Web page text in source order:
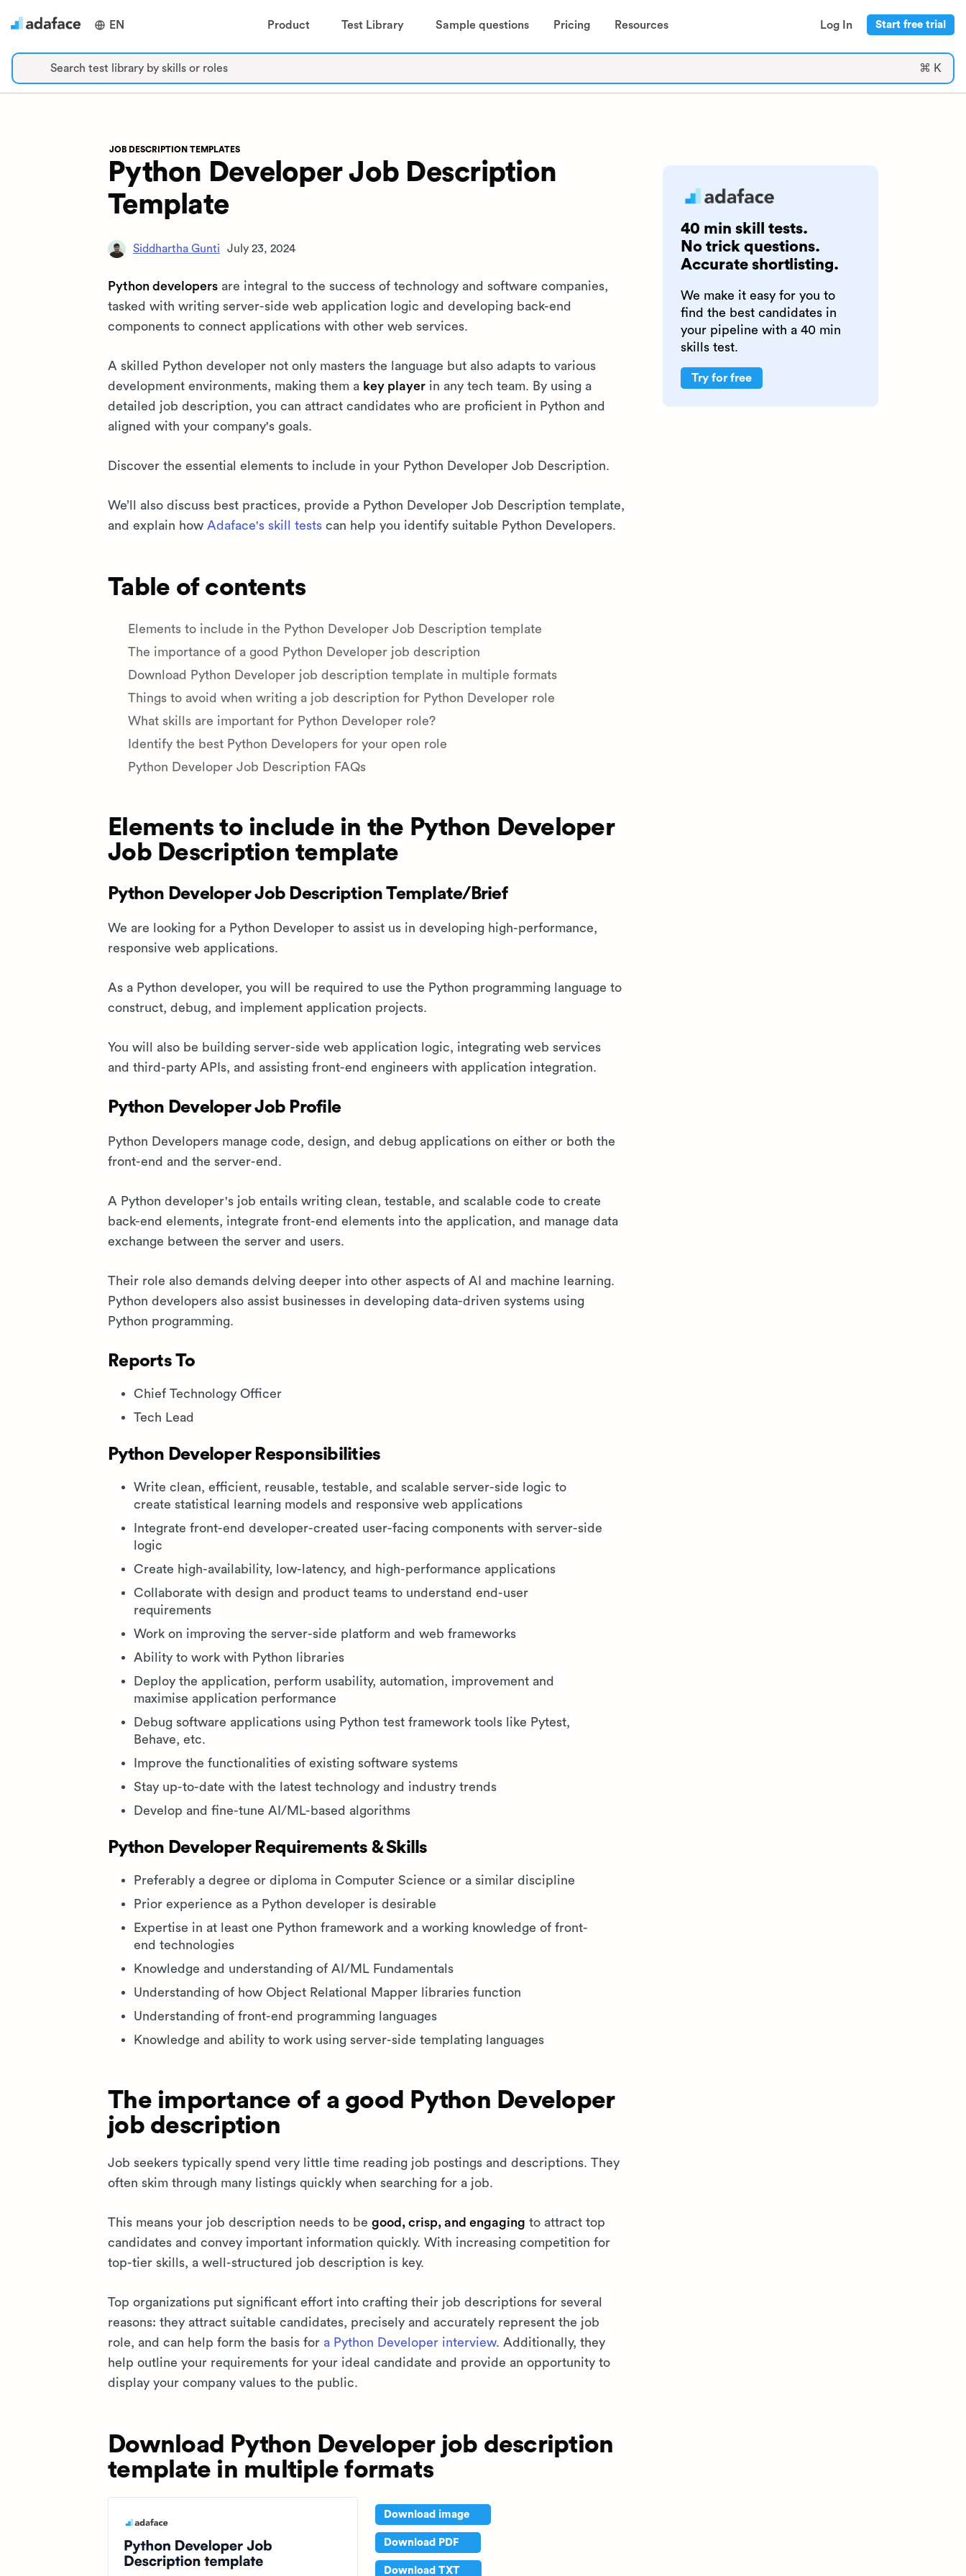
EN Product Test Library Sample questions Pricing Resources Log In Start free trial
Search test library by skills or roles ⌘ K
JOB DESCRIPTION TEMPLATES
Python Developer Job Description
Template
Siddhartha Gunti July 23, 2024
Python developers are integral to the success of technology and software companies,
tasked with writing server-side web application logic and developing back-end
components to connect applications with other web services.
A skilled Python developer not only masters the language but also adapts to various
development environments, making them a key player in any tech team. By using a
detailed job description, you can attract candidates who are proficient in Python and
aligned with your company's goals.
Discover the essential elements to include in your Python Developer Job Description.
We’ll also discuss best practices, provide a Python Developer Job Description template,
and explain how Adaface's skill tests can help you identify suitable Python Developers.
Table of contents
Elements to include in the Python Developer Job Description template
The importance of a good Python Developer job description
Download Python Developer job description template in multiple formats
Things to avoid when writing a job description for Python Developer role
What skills are important for Python Developer role?
Identify the best Python Developers for your open role
Python Developer Job Description FAQs
Elements to include in the Python Developer
Job Description template
Python Developer Job Description Template/Brief
We are looking for a Python Developer to assist us in developing high-performance,
responsive web applications.
As a Python developer, you will be required to use the Python programming language to
construct, debug, and implement application projects.
You will also be building server-side web application logic, integrating web services
and third-party APIs, and assisting front-end engineers with application integration.
Python Developer Job Profile
Python Developers manage code, design, and debug applications on either or both the
front-end and the server-end.
A Python developer's job entails writing clean, testable, and scalable code to create
back-end elements, integrate front-end elements into the application, and manage data
exchange between the server and users.
Their role also demands delving deeper into other aspects of AI and machine learning.
Python developers also assist businesses in developing data-driven systems using
Python programming.
Reports To
Chief Technology Officer
Tech Lead
Python Developer Responsibilities
Write clean, efficient, reusable, testable, and scalable server-side logic to
create statistical learning models and responsive web applications
Integrate front-end developer-created user-facing components with server-side
logic
Create high-availability, low-latency, and high-performance applications
Collaborate with design and product teams to understand end-user
requirements
Work on improving the server-side platform and web frameworks
Ability to work with Python libraries
Deploy the application, perform usability, automation, improvement and
maximise application performance
Debug software applications using Python test framework tools like Pytest,
Behave, etc.
Improve the functionalities of existing software systems
Stay up-to-date with the latest technology and industry trends
Develop and fine-tune AI/ML-based algorithms
Python Developer Requirements & Skills
Preferably a degree or diploma in Computer Science or a similar discipline
Prior experience as a Python developer is desirable
Expertise in at least one Python framework and a working knowledge of front-
end technologies
Knowledge and understanding of AI/ML Fundamentals
Understanding of how Object Relational Mapper libraries function
Understanding of front-end programming languages
Knowledge and ability to work using server-side templating languages
The importance of a good Python Developer
job description
Job seekers typically spend very little time reading job postings and descriptions. They
often skim through many listings quickly when searching for a job.
This means your job description needs to be good, crisp, and engaging to attract top
candidates and convey important information quickly. With increasing competition for
top-tier skills, a well-structured job description is key.
Top organizations put significant effort into crafting their job descriptions for several
reasons: they attract suitable candidates, precisely and accurately represent the job
role, and can help form the basis for a Python Developer interview. Additionally, they
help outline your requirements for your ideal candidate and provide an opportunity to
display your company values to the public.
Download Python Developer job description
template in multiple formats
Download image
Download PDF
Download TXT
40 min skill tests.
No trick questions.
Accurate shortlisting.
We make it easy for you to
find the best candidates in
your pipeline with a 40 min
skills test.
Try for free